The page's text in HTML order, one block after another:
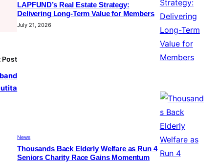
Post
LAPFUND’s Real Estate Strategy:
Delivering Long-Term Value for Members
July 21, 2026
News
Thousands Back Elderly Welfare as Run 4
Seniors Charity Race Gains Momentum